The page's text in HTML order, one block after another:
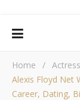
Home / Actress
Alexis Floyd Net
Career, Dating,